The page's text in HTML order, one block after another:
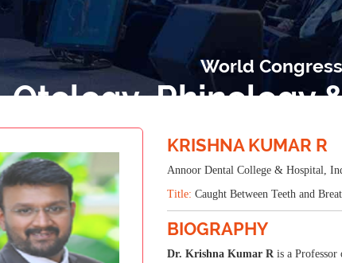
World
Otology, Rhinology
THEME: "Harmonizing Senses: Innovations and Insights
16-17 Jul 2025
KRISHNA KUMAR R
Annoor Dental College & Hospital,
Title: Caught Between Teeth and
BIOGRAPHY
Dr. Krishna Kumar Ris a Professor